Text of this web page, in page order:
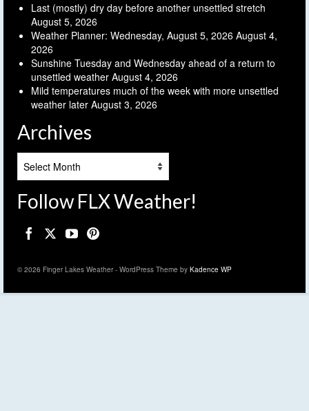
Last (mostly) dry day before another unsettled stretch
August 5, 2026
Weather Planner: Wednesday, August 5, 2026 August 4,
2026
Sunshine Tuesday and Wednesday ahead of a return to
unsettled weather August 4, 2026
Mild temperatures much of the week with more unsettled
weather later August 3, 2026
Archives
Follow FLX Weather!
© 2026 Finger Lakes Weather - WordPress Theme by Kadence WP